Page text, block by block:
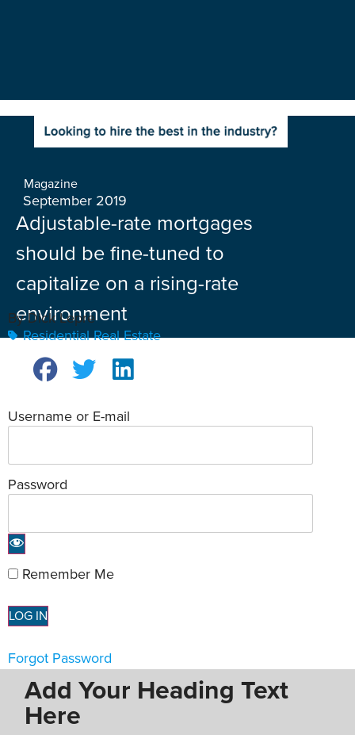
Magazine
September 2019
Adjustable-rate mortgages
should be fine-tuned to
capitalize on a rising-rate
environment
By Dick Lepre
Residential Real Estate
Username or E-mail
Password
Remember Me
Forgot Password
Add Your Heading Text
Here